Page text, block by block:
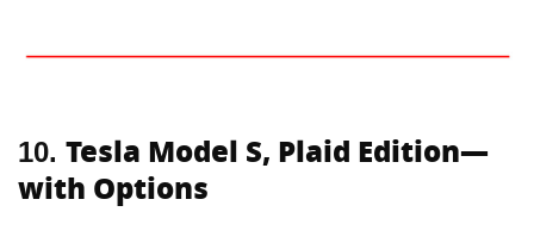
10. Tesla Model S, Plaid Edition—
with Options